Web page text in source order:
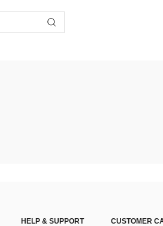
HELP & SUPPORT
CUSTOMER